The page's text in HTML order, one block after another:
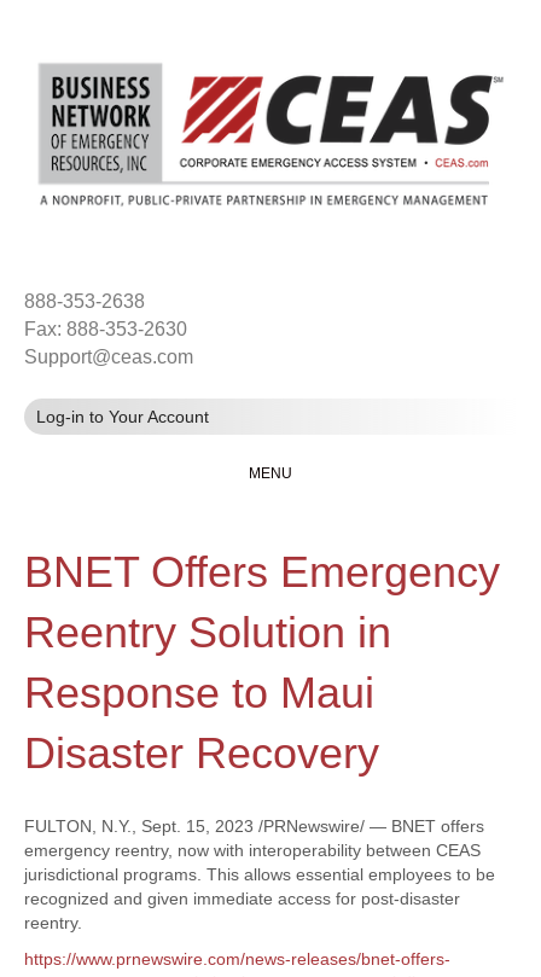
888-353-2638
Fax: 888-353-2630
Support@ceas.com
Log-in to Your Account
MENU
BNET Offers Emergency
Reentry Solution in
Response to Maui
Disaster Recovery
FULTON, N.Y., Sept. 15, 2023 /PRNewswire/ — BNET offers
emergency reentry, now with interoperability between CEAS
jurisdictional programs. This allows essential employees to be
recognized and given immediate access for post-disaster
reentry.
https://www.prnewswire.com/news-releases/bnet-offers-